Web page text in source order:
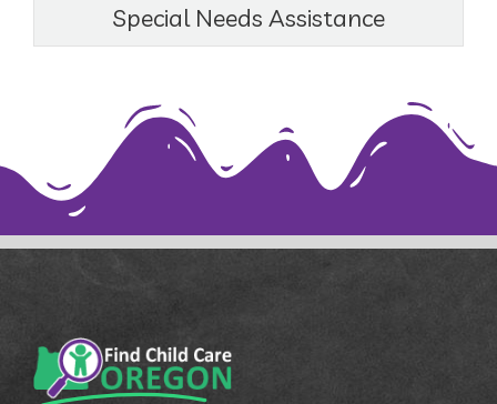
Special Needs Assistance